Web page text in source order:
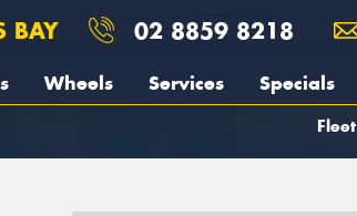
BAY 02 8859 8218
Wheels Services Specials
Fleet